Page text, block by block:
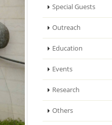
Special Guests
Outreach
Education
Events
Research
Others